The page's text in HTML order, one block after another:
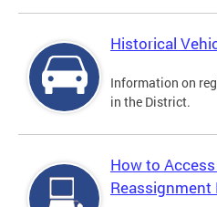
Historical
Information on
in the District.
How to
Reassignment